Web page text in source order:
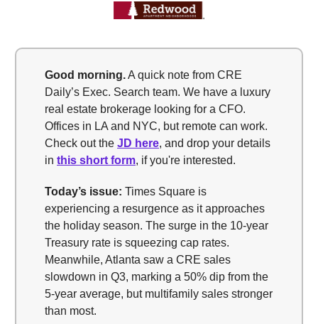
Good morning.A quick note from CRE
Daily’s Exec. Search team. We have a luxury
real estate brokerage looking for a CFO.
Offices in LA and NYC, but remote can work.
Check out the JD here, and drop your details
in this short form, if you're interested.
Today’s issue: Times Square is
experiencing a resurgence as it approaches
the holiday season. The surge in the 10-year
Treasury rate is squeezing cap rates.
Meanwhile, Atlanta saw a CRE sales
slowdown in Q3, marking a 50% dip from the
5-year average, but multifamily sales stronger
than most.